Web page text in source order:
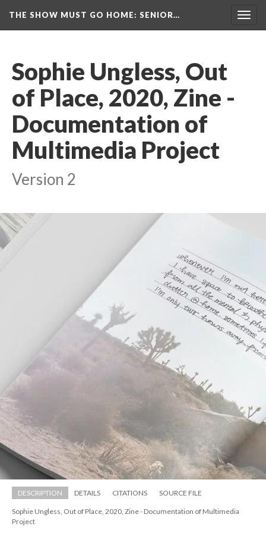
THE SHOW MUST GO HOME: SENIOR…
Sophie Ungless, Out
of Place, 2020, Zine -
Documentation of
Multimedia Project
Version 2
DESCRIPTION DETAILS CITATIONS SOURCE FILE
Sophie Ungless, Out of Place, 2020, Zine - Documentation of Multimedia
Project